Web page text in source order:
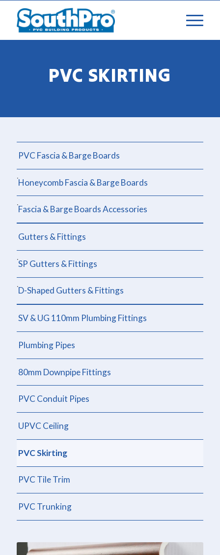
PVC SKIRTING
PVC Fascia & Barge Boards
Honeycomb Fascia & Barge Boards
Fascia & Barge Boards Accessories
Gutters & Fittings
SP Gutters & Fittings
D-Shaped Gutters & Fittings
SV & UG 110mm Plumbing Fittings
Plumbing Pipes
80mm Downpipe Fittings
PVC Conduit Pipes
UPVC Ceiling
PVC Skirting
PVC Tile Trim
PVC Trunking